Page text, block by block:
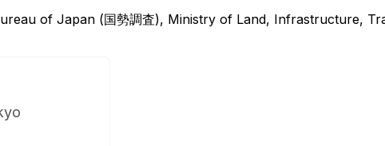
of Japan (国勢調査), Ministry of Land, Infrastructure,